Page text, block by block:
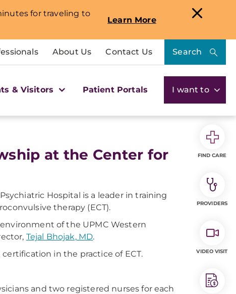
for traveling to
Learn More
About Us Contact Us Search
& Visitors Patient Portals I want to
at the Center for
Hospital is a leader in training
therapy (ECT).
of the UPMC Western
Tejal Bhojak, MD.
in the practice of ECT.
and two registered nurses for each
FIND CARE
PROVIDERS
VIDEO VISIT